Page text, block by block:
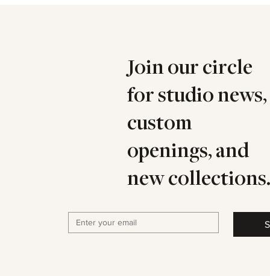
Join our circle
for studio news,
custom
openings, and
new collections.